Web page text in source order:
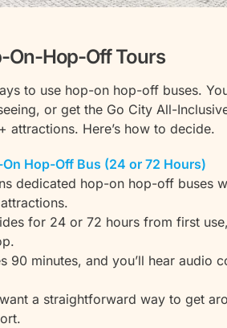
On-Hop-Off Tours
to use hop-on hop-off buses.
or get the Go City All-
attractions. Here’s how to decide.
Hop-Off Bus (24 or 72 Hours)
dedicated hop-on hop-off buses
for 24 or 72 hours from first
90 minutes, and you’ll hear audio
a straightforward way to get